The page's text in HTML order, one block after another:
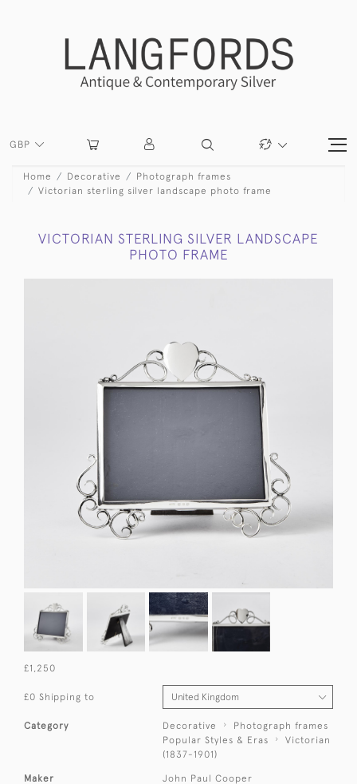
GBP
Home Decorative
Photograph frames
Victorian sterling silver landscape photo frame
VICTORIAN STERLING SILVER LANDSCAPE
PHOTO FRAME
£1,250
£0 Shipping to
Category Decorative
Photograph frames
Popular Styles & Eras
Victorian
(1837-1901)
Maker John Paul Cooper